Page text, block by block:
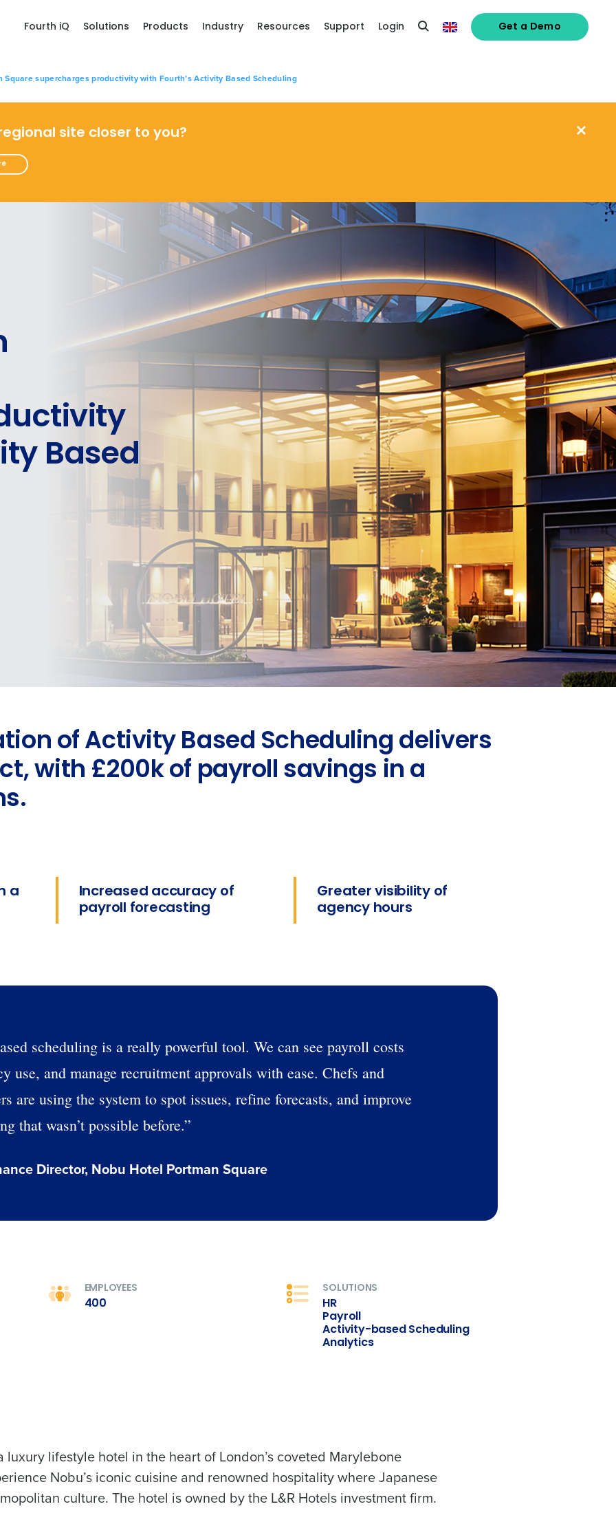
Square supercharges productivity with Fourth’s Activity Based Scheduling
Fourth iQ Solutions Products Industry Resources Support Login Get a Demo
site closer to you?
Based
of Activity Based Scheduling delivers
with £200k of payroll savings in a
a
Increased accuracy of
payroll forecasting
Greater visibility of
agency hours
scheduling is a really powerful tool. We can see payroll costs
use, and manage recruitment approvals with ease. Chefs and
are using the system to spot issues, refine forecasts, and improve
that wasn’t possible before.”
Director, Nobu Hotel Portman Square
EMPLOYEES
400
SOLUTIONS
HR
Payroll
Activity-based Scheduling
Analytics
luxury lifestyle hotel in the heart of London’s coveted Marylebone
Nobu’s iconic cuisine and renowned hospitality where Japanese
culture. The hotel is owned by the L&R Hotels investment firm.
payroll
Last
Phone Number
What are you most interested in?
Optimising employee scheduling Enhancing HR and payroll functions
Managing inventory efficiently